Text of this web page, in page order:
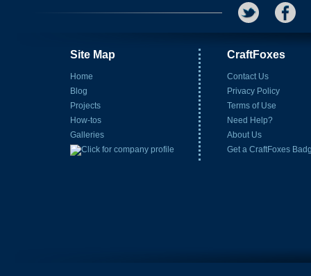
Site Map
Home
Blog
Projects
How-tos
Galleries
CraftFoxes
Contact Us
Privacy Policy
Terms of Use
Need Help?
About Us
Get a CraftFoxes